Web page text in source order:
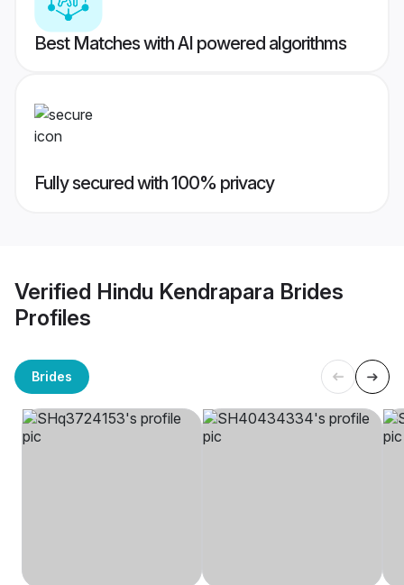
Best Matches with AI powered algorithms
Fully secured with 100% privacy
Verified Hindu Kendrapara Brides
Profiles
Brides